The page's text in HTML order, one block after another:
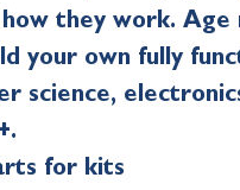
they work. Age
your own fully
science,
for kits